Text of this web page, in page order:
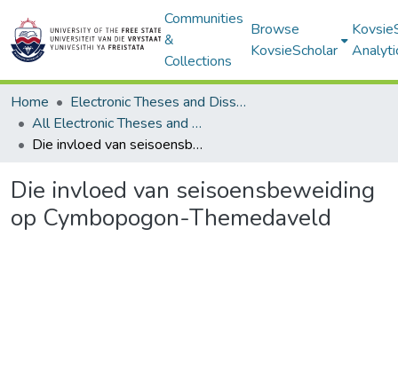
Communities
&
Collections
Browse
KovsieScholar
Home
Electronic Theses and Dissertations
All Electronic Theses and Dissertations
Die invloed van seisoensbeweiding op Cymbopogon-Themedaveld
Die invloed van seisoensbeweiding
op Cymbopogon-Themedaveld